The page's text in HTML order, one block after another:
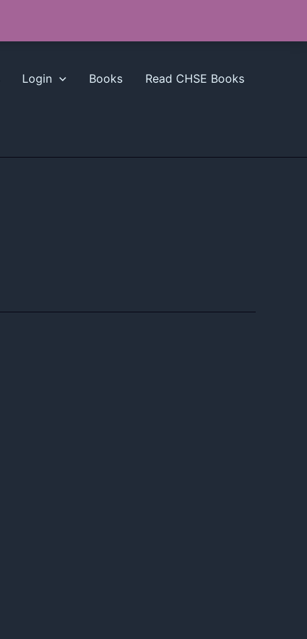
Login Books Read CHSE Books